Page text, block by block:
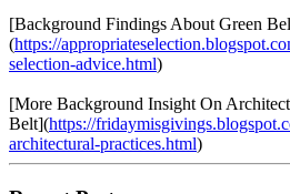
[Background Findings About Green
(https://
selection-advice.html)
[More Background Insight On
Belt](https://
architectural-practices.html)